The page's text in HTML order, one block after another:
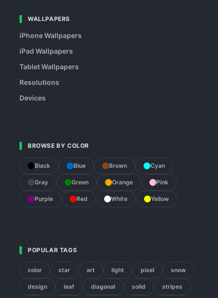
WALLPAPERS
iPhone Wallpapers
iPad Wallpapers
Tablet Wallpapers
Resolutions
Devices
BROWSE BY COLOR
Black Blue Brown Cyan
Gray Green Orange Pink
Purple Red White Yellow
POPULAR TAGS
color star art light pixel snow
design leaf diagonal solid stripes